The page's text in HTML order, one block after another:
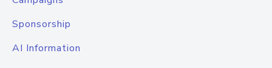
Sponsorship
AI Information